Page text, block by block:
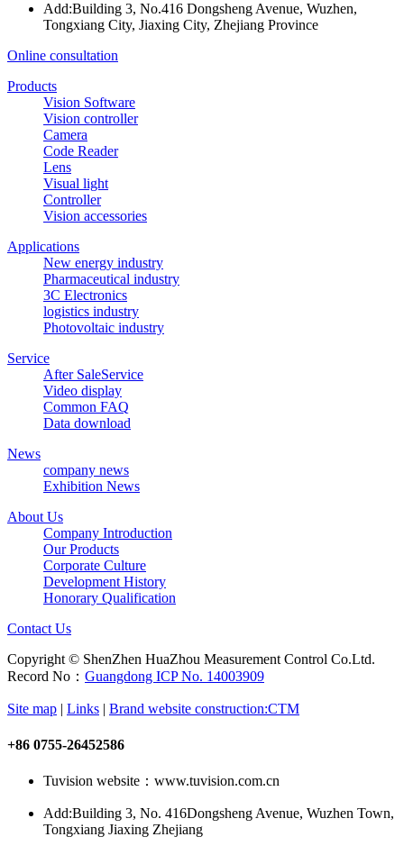
Add:Building 3, No.416 Dongsheng Avenue, Wuzhen,
Tongxiang City, Jiaxing City, Zhejiang Province
Online consultation
Products
Vision Software
Vision controller
Camera
Code Reader
Lens
Visual light
Controller
Vision accessories
Applications
New energy industry
Pharmaceutical industry
3C Electronics
logistics industry
Photovoltaic industry
Service
After SaleService
Video display
Common FAQ
Data download
News
company news
Exhibition News
About Us
Company Introduction
Our Products
Corporate Culture
Development History
Honorary Qualification
Contact Us
Copyright © ShenZhen HuaZhou Measurement Control Co.Ltd.
Record No： Guangdong ICP No. 14003909
Site map | Links | Brand website construction:CTM
+86 0755-26452586
Tuvision website：www.tuvision.com.cn
Add:Building 3, No. 416Dongsheng Avenue, Wuzhen Town,
Tongxiang Jiaxing Zhejiang